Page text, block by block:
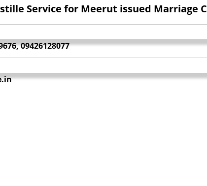
Service for Meerut issued Marriage
09426128077